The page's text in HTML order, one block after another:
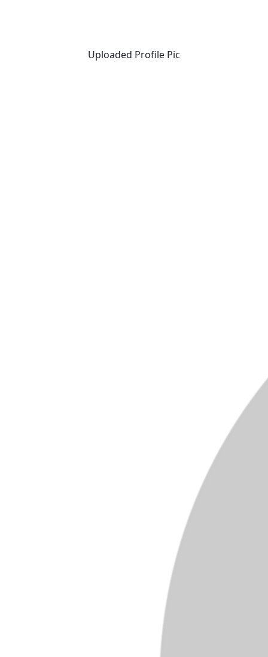
Uploaded Profile Pic